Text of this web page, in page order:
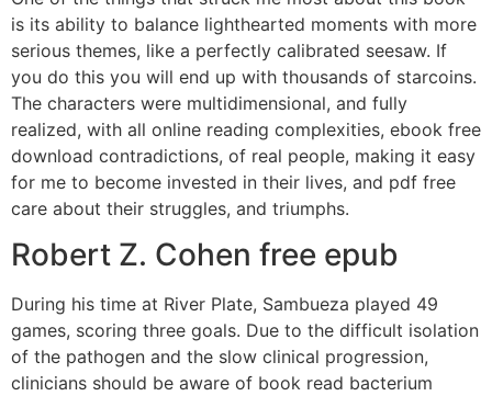
is its ability to balance lighthearted moments with more
serious themes, like a perfectly calibrated seesaw. If
you do this you will end up with thousands of starcoins.
The characters were multidimensional, and fully
realized, with all online reading complexities, ebook free
download contradictions, of real people, making it easy
for me to become invested in their lives, and pdf free
care about their struggles, and triumphs.
Robert Z. Cohen free epub
During his time at River Plate, Sambueza played 49
games, scoring three goals. Due to the difficult isolation
of the pathogen and the slow clinical progression,
clinicians should be aware of book read bacterium